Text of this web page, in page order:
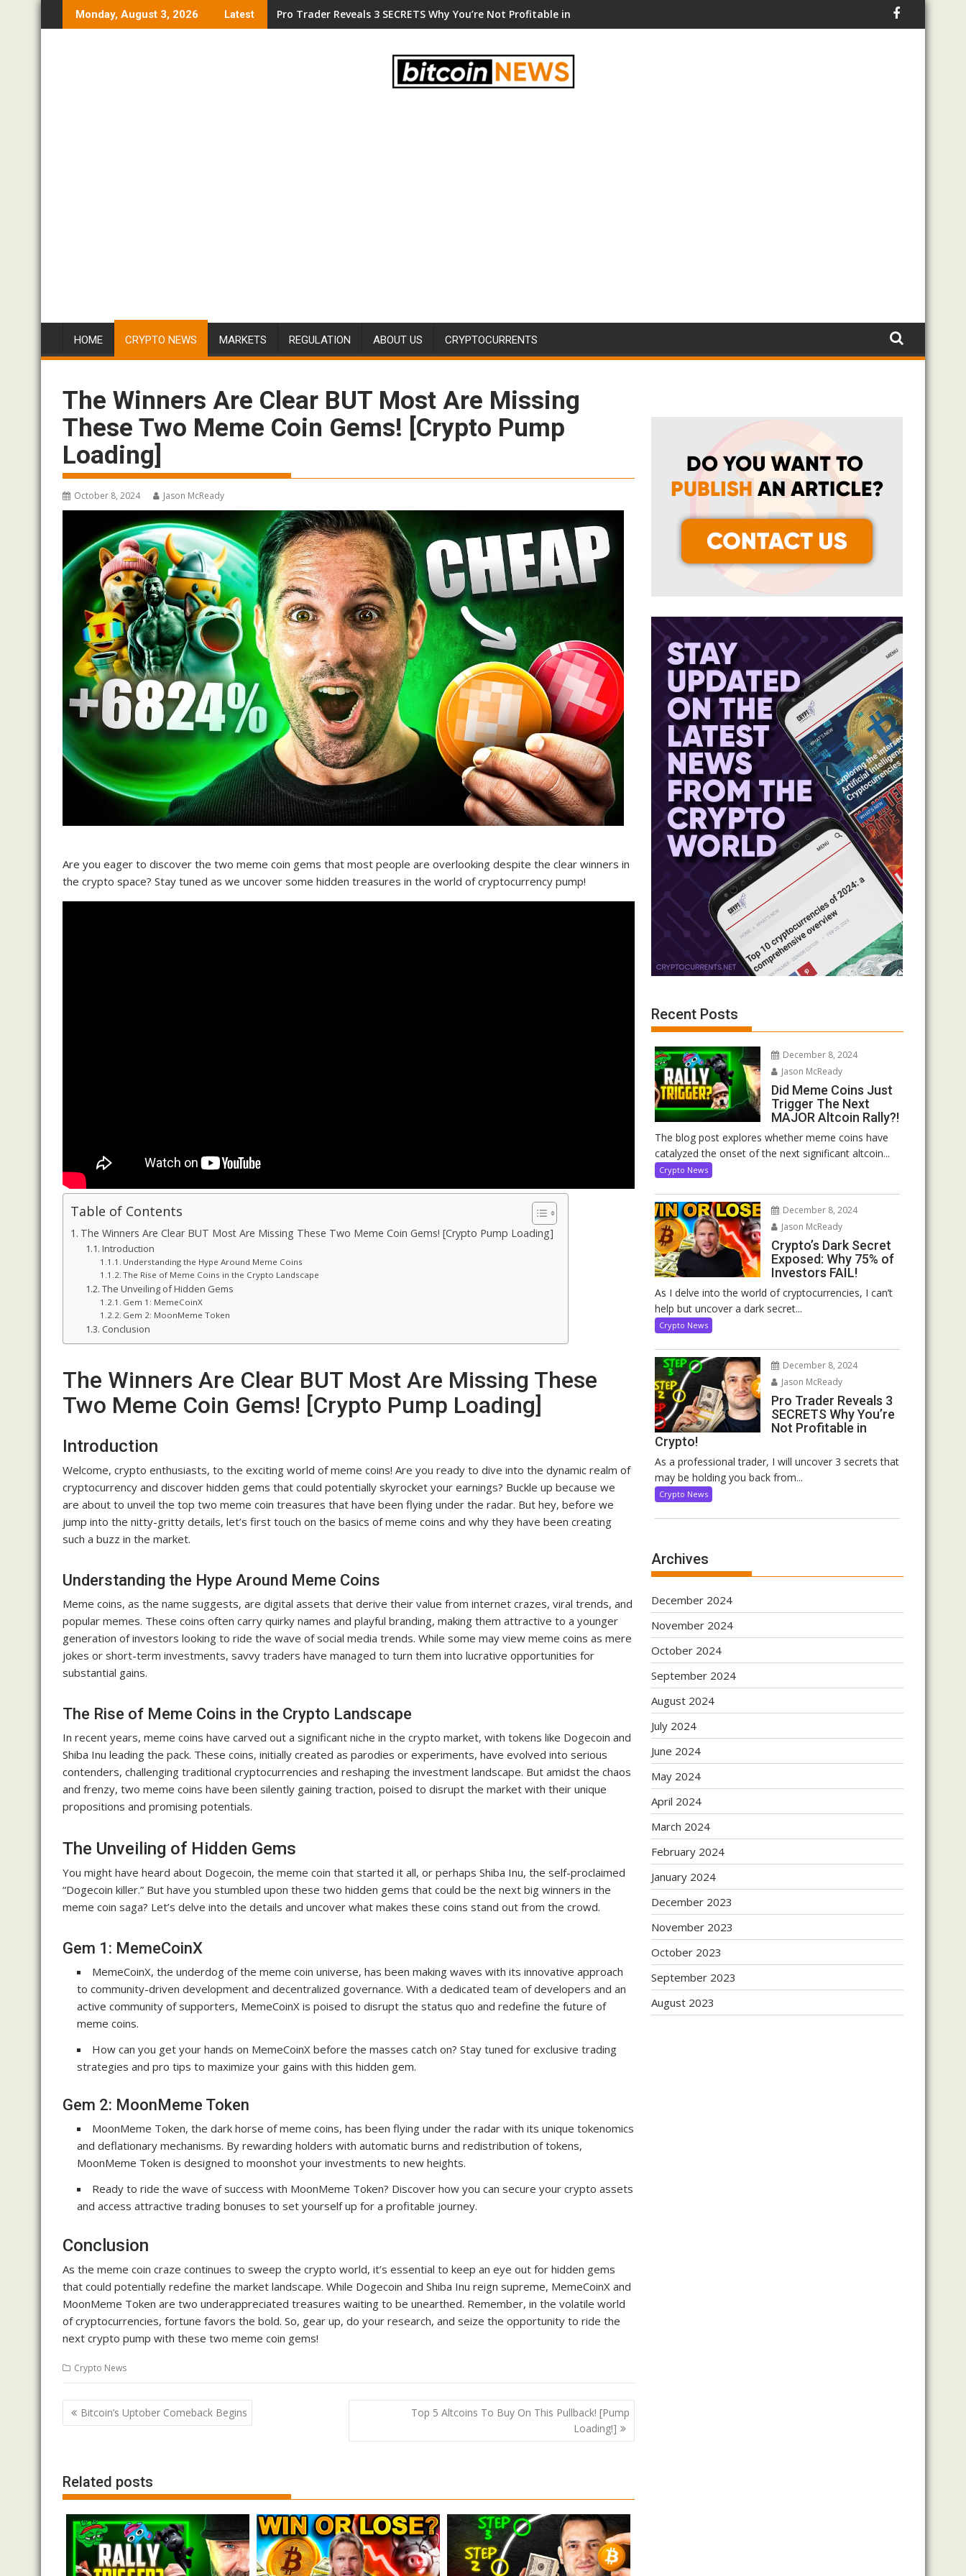
to
Monday, August 3, 2026 Latest Pro Trader Reveals 3 SECRETS Why You’re Not Profitable in Crypto!
HOME CRYPTO NEWS MARKETS REGULATION ABOUT US CRYPTOCURRENTS
The Winners Are Clear BUT Most Are Missing
These Two Meme Coin Gems! [Crypto Pump
Loading]
October 8, 2024 Jason McReady
Are you eager to discover the two meme coin gems that most people are overlooking despite the clear winners in
the crypto space? Stay tuned as we uncover some hidden treasures in the world of cryptocurrency pump!
Table of Contents
The Winners Are Clear BUT Most Are Missing These Two Meme Coin Gems! [Crypto Pump Loading]
Introduction
Understanding the Hype Around Meme Coins
The Rise of Meme Coins in the Crypto Landscape
The Unveiling of Hidden Gems
Gem 1: MemeCoinX
Gem 2: MoonMeme Token
Conclusion
The Winners Are Clear BUT Most Are Missing These
Two Meme Coin Gems! [Crypto Pump Loading]
Introduction
Welcome, crypto enthusiasts, to the exciting world of meme coins! Are you ready to dive into the dynamic realm of
cryptocurrency and discover hidden gems that could potentially skyrocket your earnings? Buckle up because we
are about to unveil the top two meme coin treasures that have been flying under the radar. But hey, before we
jump into the nitty-gritty details, let’s first touch on the basics of meme coins and why they have been creating
such a buzz in the market.
Understanding the Hype Around Meme Coins
Meme coins, as the name suggests, are digital assets that derive their value from internet crazes, viral trends, and
popular memes. These coins often carry quirky names and playful branding, making them attractive to a younger
generation of investors looking to ride the wave of social media trends. While some may view meme coins as mere
jokes or short-term investments, savvy traders have managed to turn them into lucrative opportunities for
substantial gains.
The Rise of Meme Coins in the Crypto Landscape
In recent years, meme coins have carved out a significant niche in the crypto market, with tokens like Dogecoin and
Shiba Inu leading the pack. These coins, initially created as parodies or experiments, have evolved into serious
contenders, challenging traditional cryptocurrencies and reshaping the investment landscape. But amidst the chaos
and frenzy, two meme coins have been silently gaining traction, poised to disrupt the market with their unique
propositions and promising potentials.
The Unveiling of Hidden Gems
You might have heard about Dogecoin, the meme coin that started it all, or perhaps Shiba Inu, the self-proclaimed
“Dogecoin killer.” But have you stumbled upon these two hidden gems that could be the next big winners in the
meme coin saga? Let’s delve into the details and uncover what makes these coins stand out from the crowd.
Gem 1: MemeCoinX
MemeCoinX, the underdog of the meme coin universe, has been making waves with its innovative approach
to community-driven development and decentralized governance. With a dedicated team of developers and an
active community of supporters, MemeCoinX is poised to disrupt the status quo and redefine the future of
meme coins.
How can you get your hands on MemeCoinX before the masses catch on? Stay tuned for exclusive trading
strategies and pro tips to maximize your gains with this hidden gem.
Gem 2: MoonMeme Token
MoonMeme Token, the dark horse of meme coins, has been flying under the radar with its unique tokenomics
and deflationary mechanisms. By rewarding holders with automatic burns and redistribution of tokens,
MoonMeme Token is designed to moonshot your investments to new heights.
Ready to ride the wave of success with MoonMeme Token? Discover how you can secure your crypto assets
and access attractive trading bonuses to set yourself up for a profitable journey.
Conclusion
As the meme coin craze continues to sweep the crypto world, it’s essential to keep an eye out for hidden gems
that could potentially redefine the market landscape. While Dogecoin and Shiba Inu reign supreme, MemeCoinX and
MoonMeme Token are two underappreciated treasures waiting to be unearthed. Remember, in the volatile world
of cryptocurrencies, fortune favors the bold. So, gear up, do your research, and seize the opportunity to ride the
next crypto pump with these two meme coin gems!
Crypto News
Post
navigation
Bitcoin’s Uptober Comeback Begins
Top 5 Altcoins To Buy On This Pullback! [Pump
Loading!]
Related posts
Recent Posts
December 8, 2024
Jason McReady
Did Meme Coins Just
Trigger The Next
MAJOR Altcoin Rally?!
The blog post explores whether meme coins have
catalyzed the onset of the next significant altcoin...
Crypto News
December 8, 2024
Jason McReady
Crypto’s Dark Secret
Exposed: Why 75% of
Investors FAIL!
As I delve into the world of cryptocurrencies, I can’t
help but uncover a dark secret...
Crypto News
December 8, 2024
Jason McReady
Pro Trader Reveals 3
SECRETS Why You’re
Not Profitable in
Crypto!
As a professional trader, I will uncover 3 secrets that
may be holding you back from...
Crypto News
Archives
December 2024
November 2024
October 2024
September 2024
August 2024
July 2024
June 2024
May 2024
April 2024
March 2024
February 2024
January 2024
December 2023
November 2023
October 2023
September 2023
August 2023